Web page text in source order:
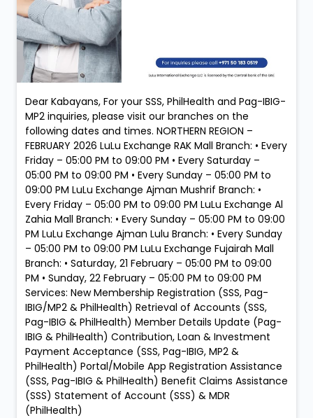
Dear Kabayans, For your SSS, PhilHealth and Pag-IBIG-
MP2 inquiries, please visit our branches on the
following dates and times. NORTHERN REGION –
FEBRUARY 2026 LuLu Exchange RAK Mall Branch: • Every
Friday – 05:00 PM to 09:00 PM • Every Saturday –
05:00 PM to 09:00 PM • Every Sunday – 05:00 PM to
09:00 PM LuLu Exchange Ajman Mushrif Branch: •
Every Friday – 05:00 PM to 09:00 PM LuLu Exchange Al
Zahia Mall Branch: • Every Sunday – 05:00 PM to 09:00
PM LuLu Exchange Ajman Lulu Branch: • Every Sunday
– 05:00 PM to 09:00 PM LuLu Exchange Fujairah Mall
Branch: • Saturday, 21 February – 05:00 PM to 09:00
PM • Sunday, 22 February – 05:00 PM to 09:00 PM
Services: New Membership Registration (SSS, Pag-
IBIG/MP2 & PhilHealth) Retrieval of Accounts (SSS,
Pag-IBIG & PhilHealth) Member Details Update (Pag-
IBIG & PhilHealth) Contribution, Loan & Investment
Payment Acceptance (SSS, Pag-IBIG, MP2 &
PhilHealth) Portal/Mobile App Registration Assistance
(SSS, Pag-IBIG & PhilHealth) Benefit Claims Assistance
(SSS) Statement of Account (SSS) & MDR
(PhilHealth)